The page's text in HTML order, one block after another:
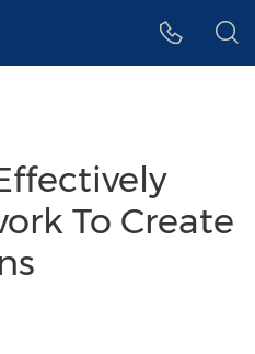
To Create